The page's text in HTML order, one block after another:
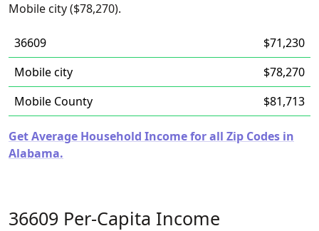
Mobile city ($78,270).
36609
$71,230
Mobile city
$78,270
Mobile County
$81,713
Get Average Household Income for all Zip Codes in
Alabama.
36609 Per-Capita Income